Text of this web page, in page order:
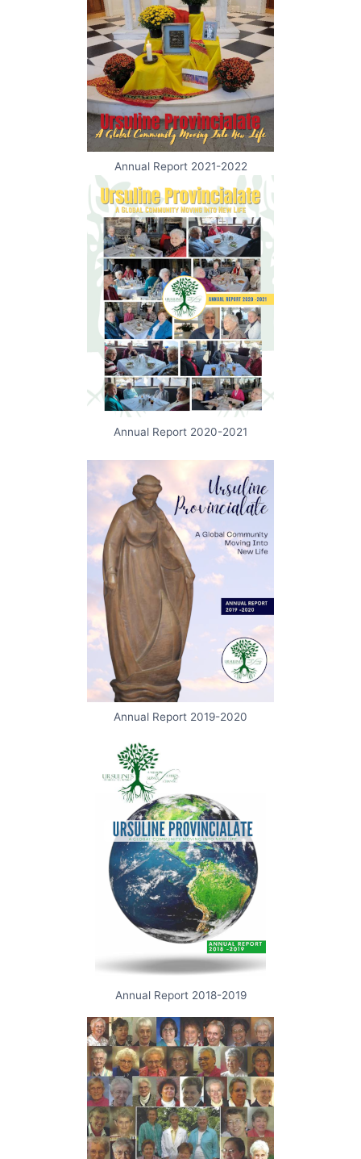
Annual Report 2021-2022
Annual Report 2020-2021
Annual Report 2019-2020
Annual Report 2018-2019